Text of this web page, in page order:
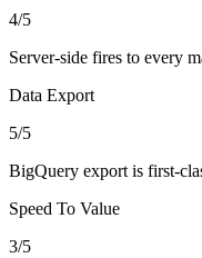
4/5
Server-side fires to every
Data Export
5/5
BigQuery export is first-
Speed To Value
3/5